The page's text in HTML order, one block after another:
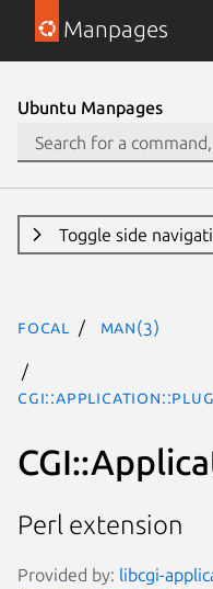
Manpages
Ubuntu Manpages
Toggle side
focal man(3)
Perl extension
Provided by: libcgi-